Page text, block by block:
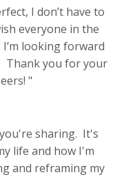
I don’t have to
everyone in the
looking forward
Thank you for your
"
sharing. It's
life and how I'm
and reframing my